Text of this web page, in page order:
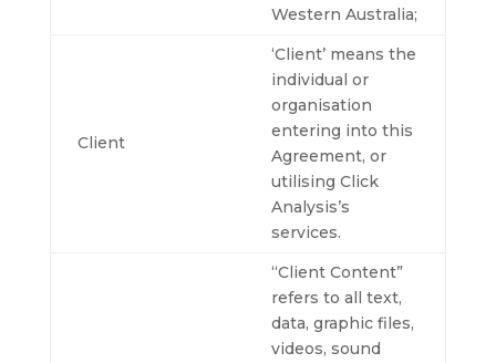
Western Australia;
Client
‘Client’ means the
individual or
organisation
entering into this
Agreement, or
utilising Click
Analysis’s
services.
“Client Content”
refers to all text,
data, graphic files,
videos, sound